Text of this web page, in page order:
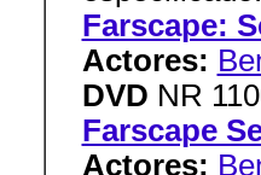
Farscape:
Actores:
DVD NR
Farscape
Actores: